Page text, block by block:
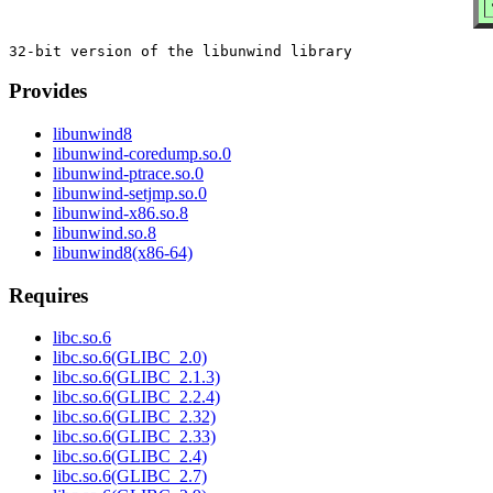
Provides
libunwind8
libunwind-coredump.so.0
libunwind-ptrace.so.0
libunwind-setjmp.so.0
libunwind-x86.so.8
libunwind.so.8
libunwind8(x86-64)
Requires
libc.so.6
libc.so.6(GLIBC_2.0)
libc.so.6(GLIBC_2.1.3)
libc.so.6(GLIBC_2.2.4)
libc.so.6(GLIBC_2.32)
libc.so.6(GLIBC_2.33)
libc.so.6(GLIBC_2.4)
libc.so.6(GLIBC_2.7)